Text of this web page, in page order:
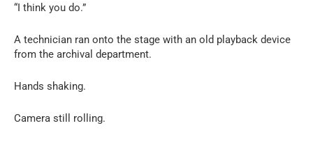
“I think you do.”
A technician ran onto the stage with an old playback device
from the archival department.
Hands shaking.
Camera still rolling.